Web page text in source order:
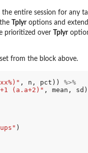
entire session for any
Tplyroptions and
prioritized over Tplyr
from the block above.
, n, pct)) %>%
(a.a+2)" , mean,
)